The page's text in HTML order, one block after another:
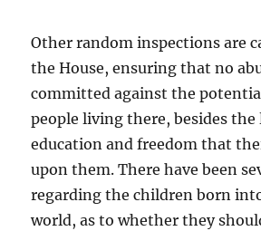
Other random inspections are
the House, ensuring that no
committed against the
people living there, besides the
education and freedom that
upon them. There have been
regarding the children born
world, as to whether they